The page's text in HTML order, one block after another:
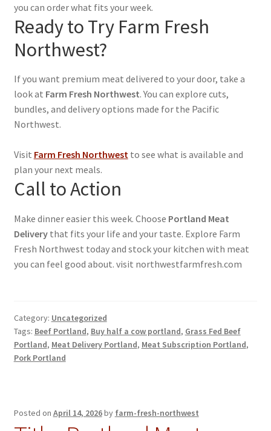
you can order what fits your week.
Ready to Try Farm Fresh
Northwest?
If you want premium meat delivered to your door, take a
look at Farm Fresh Northwest. You can explore cuts,
bundles, and delivery options made for the Pacific
Northwest.
Visit Farm Fresh Northwestto see what is available and
plan your next meals.
Call to Action
Make dinner easier this week. Choose Portland Meat
Deliverythat fits your life and your taste. Explore Farm
Fresh Northwest today and stock your kitchen with meat
you can feel good about. visit northwestfarmfresh.com
Category: Uncategorized
Tags: Beef Portland, Buy half a cow portland, Grass Fed Beef
Portland, Meat Delivery Portland, Meat Subscription Portland,
Pork Portland
Posted on April 14, 2026by farm-fresh-northwest